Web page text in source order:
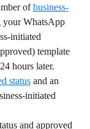
of business-
your WhatsApp
initiated
template
hours later.
status and an
initiated
and approved